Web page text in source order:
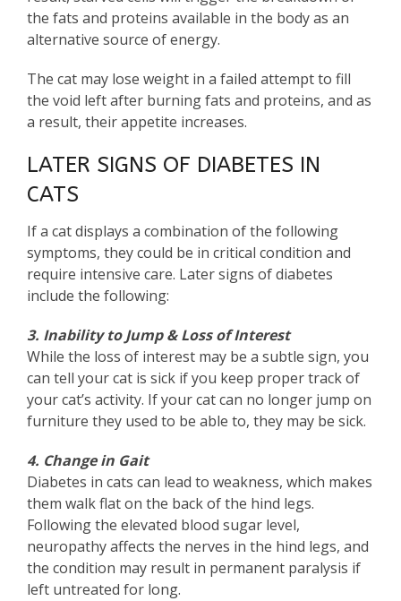
the fats and proteins available in the body as an
alternative source of energy.
The cat may lose weight in a failed attempt to fill
the void left after burning fats and proteins, and as
a result, their appetite increases.
LATER SIGNS OF DIABETES IN
CATS
If a cat displays a combination of the following
symptoms, they could be in critical condition and
require intensive care. Later signs of diabetes
include the following:
3. Inability to Jump & Loss of Interest
While the loss of interest may be a subtle sign, you
can tell your cat is sick if you keep proper track of
your cat’s activity. If your cat can no longer jump on
furniture they used to be able to, they may be sick.
4. Change in Gait
Diabetes in cats can lead to weakness, which makes
them walk flat on the back of the hind legs.
Following the elevated blood sugar level,
neuropathy affects the nerves in the hind legs, and
the condition may result in permanent paralysis if
left untreated for long.